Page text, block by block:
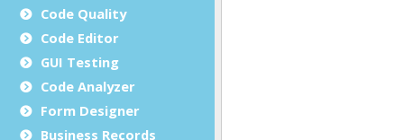
Code Quality
Code Editor
GUI Testing
Code Analyzer
Form Designer
Business Records